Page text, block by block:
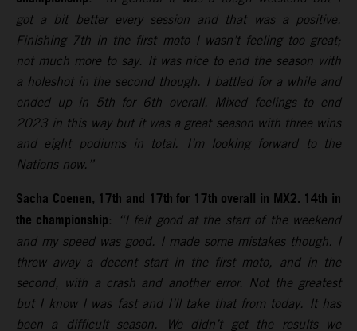
got a bit better every session and that was a positive.
Finishing 7th in the first moto I wasn’t feeling too great;
not much more to say. It was nice to end the season with
a holeshot in the second though. I battled for a while and
ended up in 5th for 6th overall. Mixed feelings to end
2023 in this way but it was a great season with three wins
and eight podiums in total. I’m looking forward to the
Nations now.”
Sacha Coenen, 17th and 17th for 17th overall in MX2. 14th in
the championship:
“I felt good at the start of the weekend
and my speed was good. I made some mistakes though. I
threw away a decent start in the first moto, and in the
second, with a crash and another error. Not the greatest
but I know I was fast and I’ll take that from today. It has
been a difficult season. We didn’t get the results we